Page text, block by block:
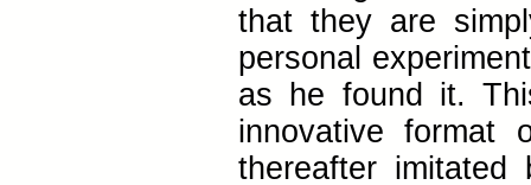
that they are
personal
as he found it.
innovative format
thereafter imitated